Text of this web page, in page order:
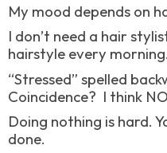
My mood depends on
I don’t need a hair
hairstyle every morning.
“Stressed” spelled
Coincidence? I think
Doing nothing is hard.
done.